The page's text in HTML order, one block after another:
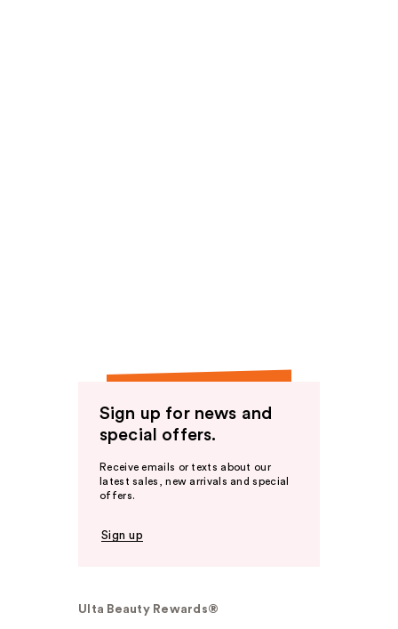
Sign up for news and
special offers.
Receive emails or texts about our
latest sales, new arrivals and special
offers.
Sign up
Ulta Beauty Rewards®